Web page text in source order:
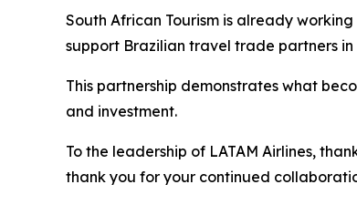
South African Tourism is already
support Brazilian travel trade partners
This partnership demonstrates what
and investment.
To the leadership of LATAM Airlines,
thank you for your continued